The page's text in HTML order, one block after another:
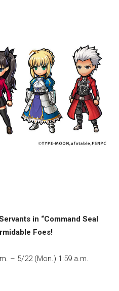
in “Command Seal
Foes!
– 5/22 (Mon.) 1:59 a.m.